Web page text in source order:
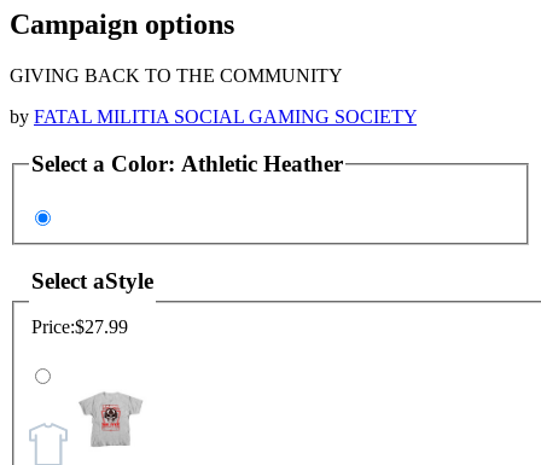
Campaign options
GIVING BACK TO THE COMMUNITY
by FATAL MILITIA SOCIAL GAMING SOCIETY
Select a Color: Athletic Heather
Select aStyle
Price:$27.99